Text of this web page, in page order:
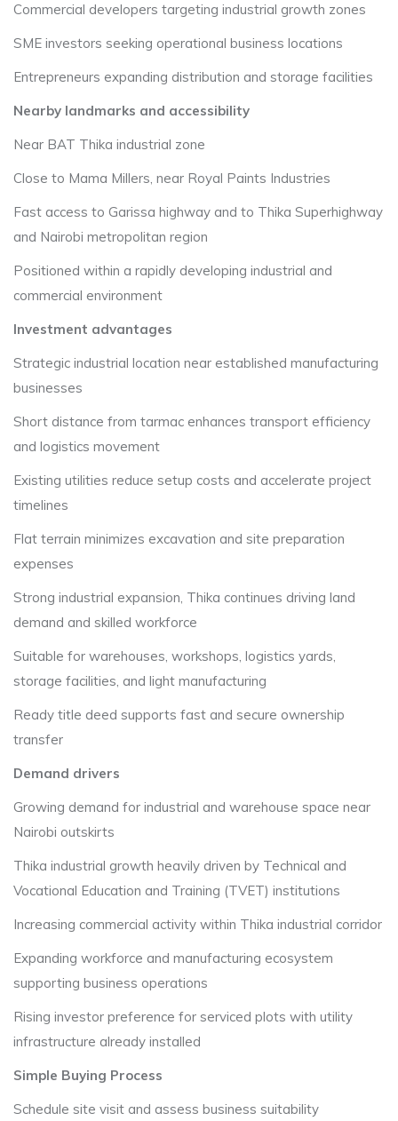
Commercial developers targeting industrial growth zones
SME investors seeking operational business locations
Entrepreneurs expanding distribution and storage facilities
Nearby landmarks and accessibility
Near BAT Thika industrial zone
Close to Mama Millers, near Royal Paints Industries
Fast access to Garissa highway and to Thika Superhighway
and Nairobi metropolitan region
Positioned within a rapidly developing industrial and
commercial environment
Investment advantages
Strategic industrial location near established manufacturing
businesses
Short distance from tarmac enhances transport efficiency
and logistics movement
Existing utilities reduce setup costs and accelerate project
timelines
Flat terrain minimizes excavation and site preparation
expenses
Strong industrial expansion, Thika continues driving land
demand and skilled workforce
Suitable for warehouses, workshops, logistics yards,
storage facilities, and light manufacturing
Ready title deed supports fast and secure ownership
transfer
Demand drivers
Growing demand for industrial and warehouse space near
Nairobi outskirts
Thika industrial growth heavily driven by Technical and
Vocational Education and Training (TVET) institutions
Increasing commercial activity within Thika industrial corridor
Expanding workforce and manufacturing ecosystem
supporting business operations
Rising investor preference for serviced plots with utility
infrastructure already installed
Simple Buying Process
Schedule site visit and assess business suitability